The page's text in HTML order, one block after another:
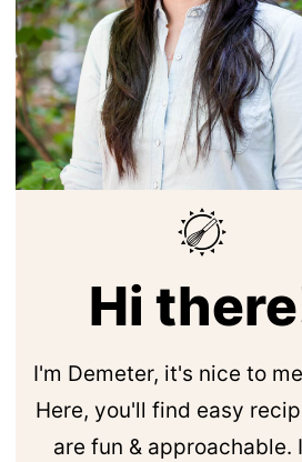
Hi
I'm Demeter, it's nice to
Here, you'll find easy
are fun & approachable.